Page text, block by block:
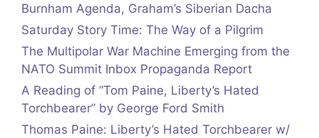
Burnham Agenda, Graham’s Siberian Dacha
Saturday Story Time: The Way of a Pilgrim
The Multipolar War Machine Emerging from the
NATO Summit Inbox Propaganda Report
A Reading of “Tom Paine, Liberty’s Hated
Torchbearer” by George Ford Smith
Thomas Paine: Liberty’s Hated Torchbearer w/